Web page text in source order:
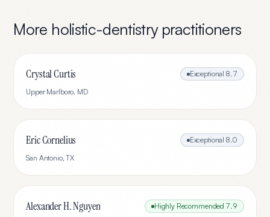
More holistic-dentistrypractitioners
Crystal Curtis Exceptional 8.7
Upper Marlboro, MD
Eric Cornelius Exceptional 8.0
San Antonio,TX
Alexander H. Nguyen Highly Recommended 7.9